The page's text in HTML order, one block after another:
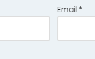
Email *